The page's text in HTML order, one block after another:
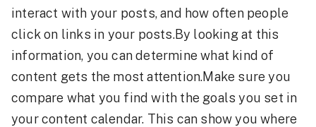
interact with your posts, and how often people
click on links in your posts.By looking at this
information, you can determine what kind of
content gets the most attention.Make sure you
compare what you find with the goals you set in
your content calendar. This can show you where